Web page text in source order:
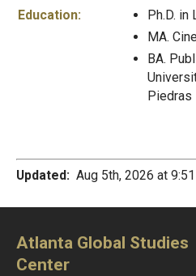
Education:
Ph.D. in
MA.
BA.
Piedras
Updated: Aug 5th, 2026 at
Atlanta Global Studies
Center